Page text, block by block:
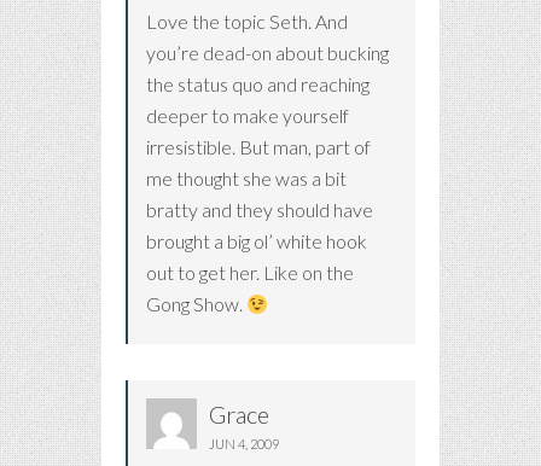
Love the topic Seth. And
you’re dead-on about bucking
the status quo and reaching
deeper to make yourself
irresistible. But man, part of
me thought she was a bit
bratty and they should have
brought a big ol’ white hook
out to get her. Like on the
Gong Show.
Grace
JUN 4, 2009